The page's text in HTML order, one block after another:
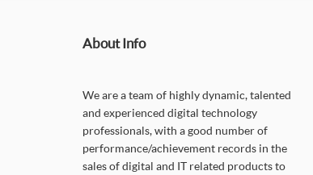
About Info
We are a team of highly dynamic, talented
and experienced digital technology
professionals, with a good number of
performance/achievement records in the
sales of digital and IT related products to